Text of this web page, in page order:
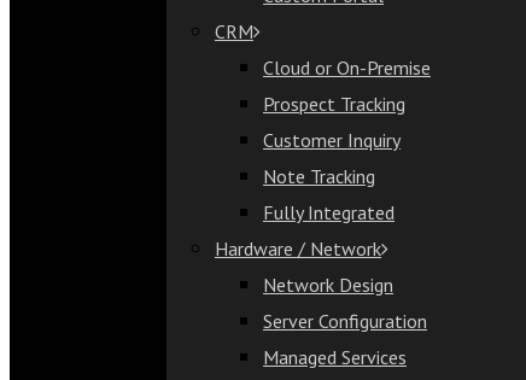
CRM
Cloud or On-Premise
Prospect Tracking
Customer Inquiry
Note Tracking
Fully Integrated
Hardware / Network
Network Design
Server Configuration
Managed Services
Custom Portal
CRM
Cloud or On-Premise
Prospect Tracking
Customer Inquiry
Note Tracking
Fully Integrated
Hardware / Network
Network Design
Server Configuration